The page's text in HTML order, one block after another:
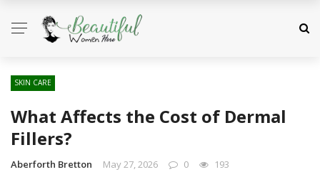
SKIN CARE
What Affects the Cost of Dermal
Fillers?
Aberforth Bretton May 27, 2026 0 193